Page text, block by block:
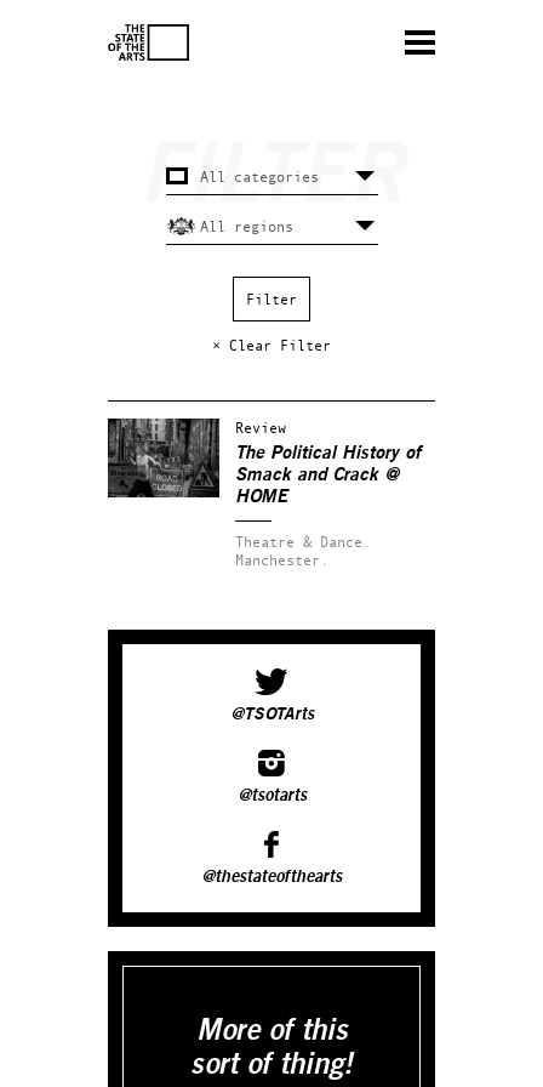
× Clear Filter
Review
The Political History of
Smack and Crack @
HOME
Theatre & Dance.
Manchester.
@TSOTArts
@tsotarts
@thestateofthearts
More of this
sort of thing!